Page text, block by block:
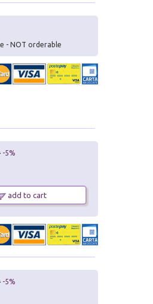
- NOT orderable
-5%
add to cart
-5%